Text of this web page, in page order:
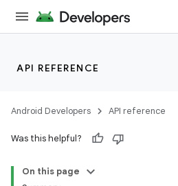
API REFERENCE
Android Developers API reference
Was this helpful?
On this page